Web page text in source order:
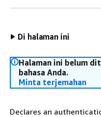
Di halaman ini
Halaman ini belum
bahasa Anda.
Minta terjemahan
Declares an